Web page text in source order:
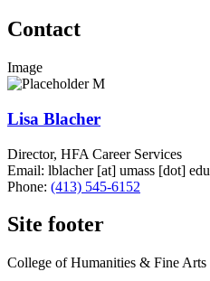
Contact
Image
Lisa Blacher
Director, HFA Career Services
Email: lblacher[at] umass [dot] edu
Phone: (413) 545-6152
Site footer
College of Humanities & Fine Arts